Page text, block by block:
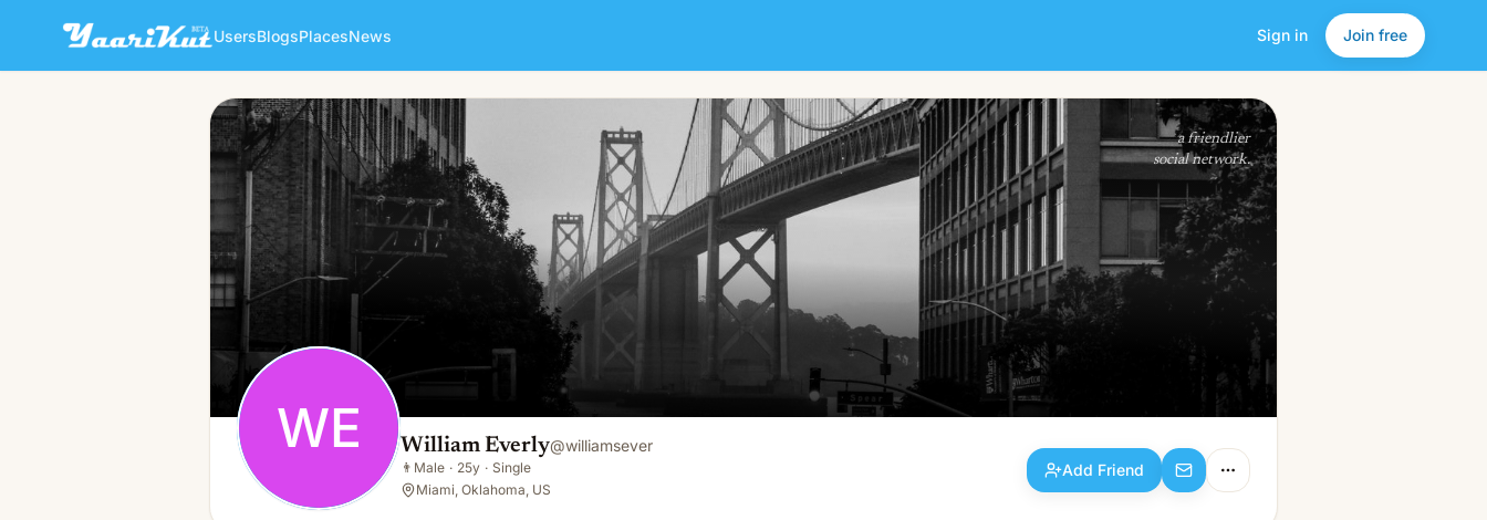
UsersBlogsPlacesNews Sign in Join free
WE William Everly
👨Male · 25y · Single
Add Friend
a friendlier
social network.
WE William Everly@williamsever
👨 Male · 25y · Single
Miami, Oklahoma, US
Add Friend